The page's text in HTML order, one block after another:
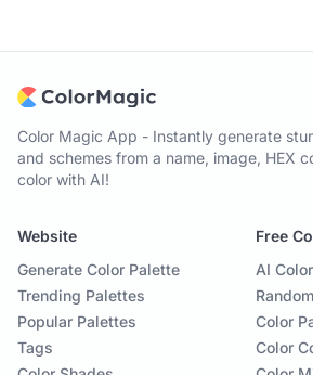
Color Magic App - Instantly generate
and schemes from a name, image, HEX
color with AI!
Website
Generate Color Palette
Trending Palettes
Popular Palettes
Tags
Free
AI
Color
Color